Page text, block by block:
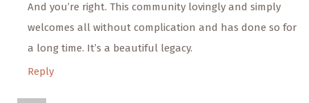
And you’re right. This community lovingly and simply
welcomes all without complication and has done so for
a long time. It’s a beautiful legacy.
Reply